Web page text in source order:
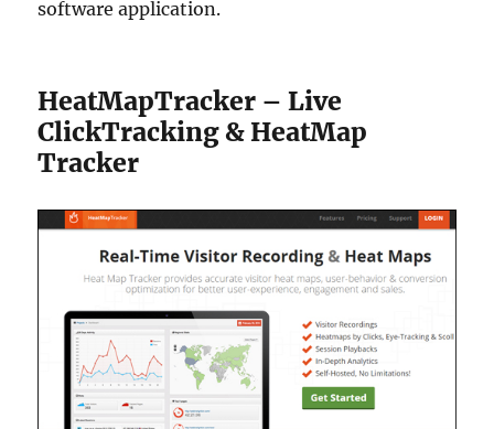
software application.
HeatMapTracker – Live
ClickTracking & HeatMap
Tracker